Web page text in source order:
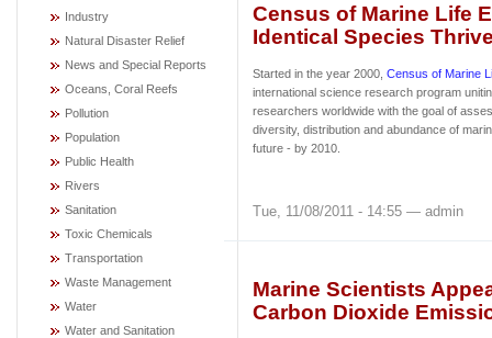
Industry
Natural Disaster Relief
News and Special Reports
Oceans, Coral Reefs
Pollution
Population
Public Health
Rivers
Sanitation
Toxic Chemicals
Transportation
Waste Management
Water
Water and Sanitation
Census of Marine Life
Identical Species
Started in the year 2000, Census of Marine
international science research program
researchers worldwide with the goal of
diversity, distribution and abundance of
future - by 2010.
Tue, 11/08/2011 - 14:55 — admin
Marine Scientists
Carbon Dioxide